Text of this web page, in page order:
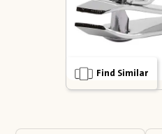
Find Similar